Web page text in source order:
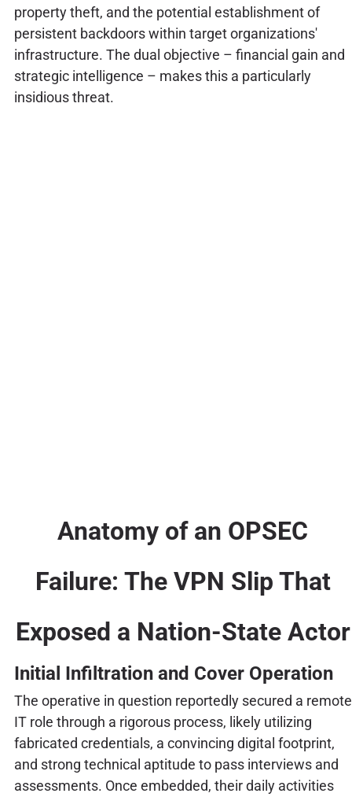
property theft, and the potential establishment of
persistent backdoors within target organizations'
infrastructure. The dual objective – financial gain and
strategic intelligence – makes this a particularly
insidious threat.
Anatomy of an OPSEC
Failure: The VPN Slip That
Exposed a Nation-State Actor
Initial Infiltration and Cover Operation
The operative in question reportedly secured a remote
IT role through a rigorous process, likely utilizing
fabricated credentials, a convincing digital footprint,
and strong technical aptitude to pass interviews and
assessments. Once embedded, their daily activities